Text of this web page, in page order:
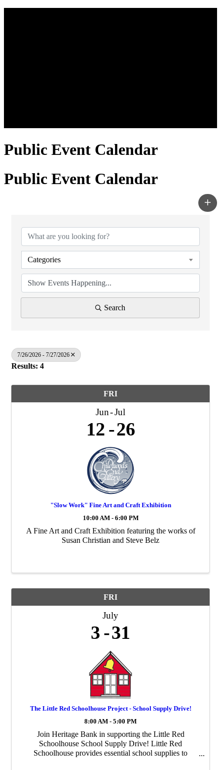
Public Event Calendar
Public Event Calendar
Categories
Search
7/26/2026 - 7/27/2026
Results: 4
FRI
Jun Jul
12 26
"Slow Work" Fine Art and Craft Exhibition
10:00 AM - 6:00 PM
A Fine Art and Craft Exhibition featuring the works of
Susan Christian and Steve Belz
FRI
July
3 31
The Little Red Schoolhouse Project - School Supply Drive!
8:00 AM - 5:00 PM
Join Heritage Bank in supporting the Little Red
Schoolhouse School Supply Drive! Little Red
Schoolhouse provides essential school supplies to